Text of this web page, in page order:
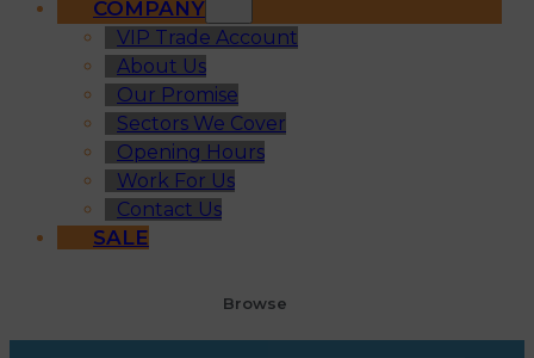
COMPANY
VIP Trade Account
About Us
Our Promise
Sectors We Cover
Opening Hours
Work For Us
Contact Us
SALE
Browse